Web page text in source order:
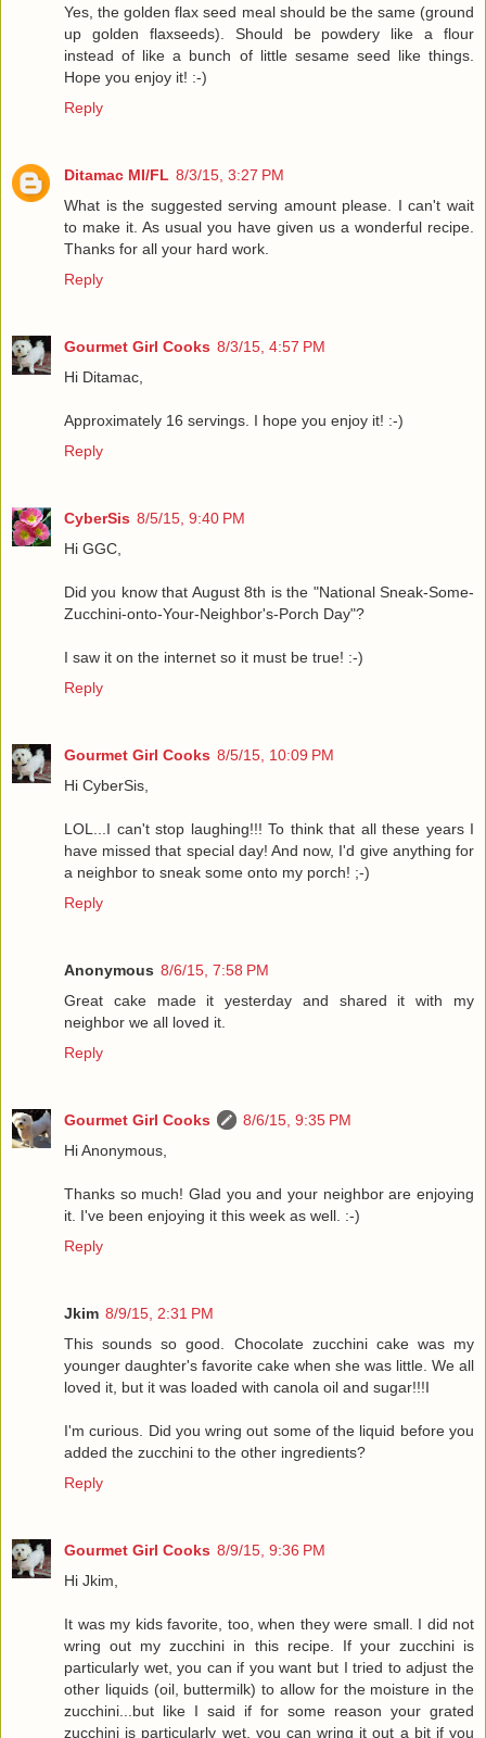
Yes, the golden flax seed meal should be the same (ground
up golden flaxseeds). Should be powdery like a flour
instead of like a bunch of little sesame seed like things.
Hope you enjoy it! :-)
Reply
Ditamac MI/FL 8/3/15, 3:27 PM
What is the suggested serving amount please. I can't wait
to make it. As usual you have given us a wonderful recipe.
Thanks for all your hard work.
Reply
Gourmet Girl Cooks 8/3/15, 4:57 PM
Hi Ditamac,
Approximately 16 servings. I hope you enjoy it! :-)
Reply
CyberSis 8/5/15, 9:40 PM
Hi GGC,
Did you know that August 8th is the "National Sneak-Some-
Zucchini-onto-Your-Neighbor's-Porch Day"?
I saw it on the internet so it must be true! :-)
Reply
Gourmet Girl Cooks 8/5/15, 10:09 PM
Hi CyberSis,
LOL...I can't stop laughing!!! To think that all these years I
have missed that special day! And now, I'd give anything for
a neighbor to sneak some onto my porch! ;-)
Reply
Anonymous 8/6/15, 7:58 PM
Great cake made it yesterday and shared it with my
neighbor we all loved it.
Reply
Gourmet Girl Cooks
8/6/15, 9:35 PM
Hi Anonymous,
Thanks so much! Glad you and your neighbor are enjoying
it. I've been enjoying it this week as well. :-)
Reply
Jkim 8/9/15, 2:31 PM
This sounds so good. Chocolate zucchini cake was my
younger daughter's favorite cake when she was little. We all
loved it, but it was loaded with canola oil and sugar!!!I
I'm curious. Did you wring out some of the liquid before you
added the zucchini to the other ingredients?
Reply
Gourmet Girl Cooks 8/9/15, 9:36 PM
Hi Jkim,
It was my kids favorite, too, when they were small. I did not
wring out my zucchini in this recipe. If your zucchini is
particularly wet, you can if you want but I tried to adjust the
other liquids (oil, buttermilk) to allow for the moisture in the
zucchini...but like I said if for some reason your grated
zucchini is particularly wet, you can wring it out a bit if you